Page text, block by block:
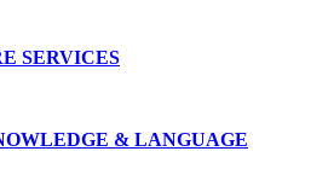
SERVICES
& LANGUAGE